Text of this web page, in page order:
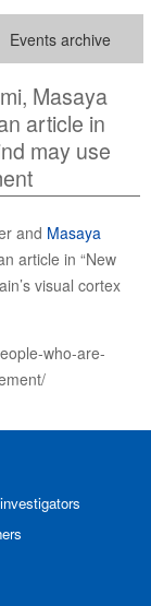
Events archive
Masaya
article in
may use
and Masaya
article in “New
visual cortex
who-are-